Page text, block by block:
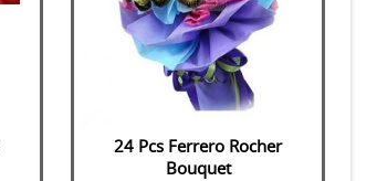
24 Pcs Ferrero Rocher
Bouquet